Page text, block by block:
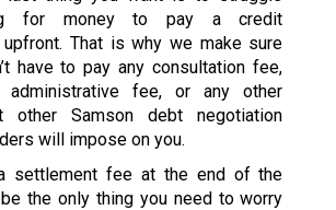
for money to pay a credit
upfront. That is why we make sure
have to pay any consultation fee,
administrative fee, or any other
other Samson debt negotiation
will impose on you.
a settlement fee at the end of the
the only thing you need to worry